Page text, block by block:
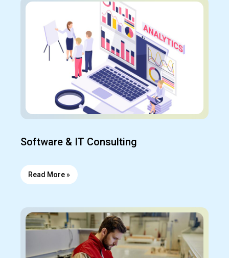
Software & IT Consulting
Read More »